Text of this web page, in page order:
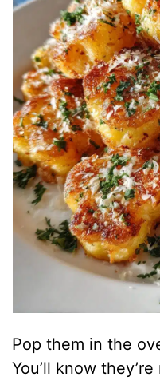
Pop them in the
You’ll know